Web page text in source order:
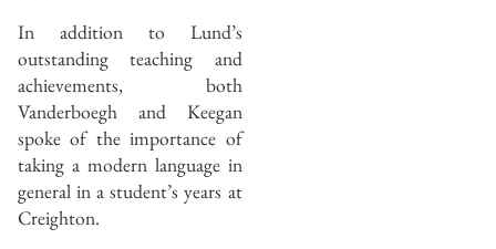
In addition to Lund’s
outstanding teaching and
achievements, both
Vanderboegh and Keegan
spoke of the importance of
taking a modern language in
general in a student’s years at
Creighton.